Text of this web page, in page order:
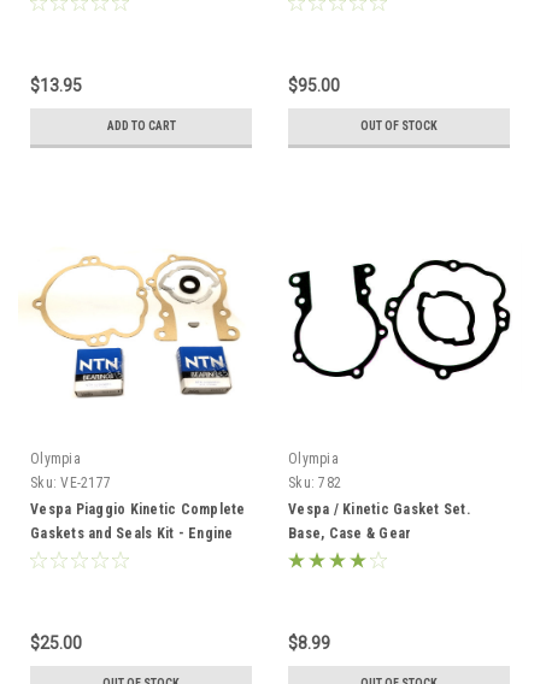
$13.95
ADD TO CART
$95.00
OUT OF STOCK
Olympia
Sku: VE-2177
Vespa Piaggio Kinetic Complete
Gaskets and Seals Kit - Engine
Rebuild
$25.00
Olympia
Sku: 782
Vespa / Kinetic Gasket Set.
Base, Case & Gear
$8.99